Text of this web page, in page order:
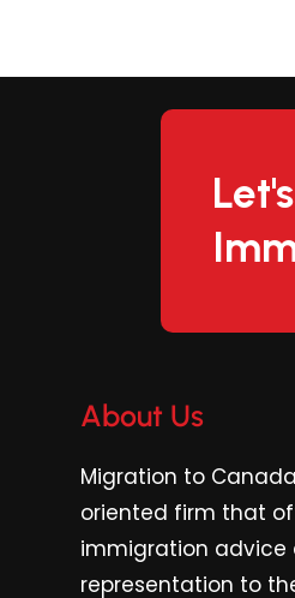
About Us
Migration to
oriented firm that
immigration advice
representation to